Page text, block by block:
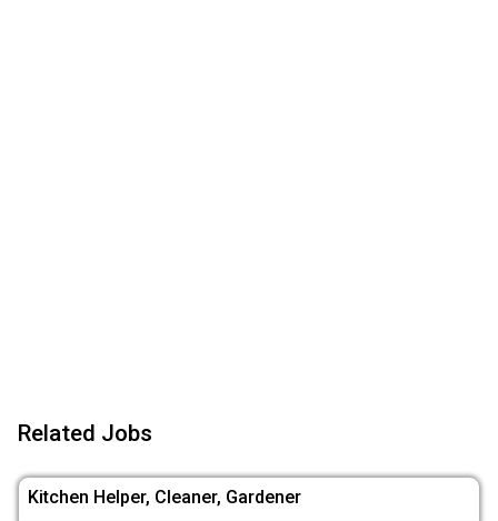
Related Jobs
Kitchen Helper, Cleaner, Gardener